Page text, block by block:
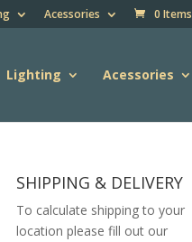
Acessories 0 Items
Lighting Acessories
SHIPPING & DELIVERY
To calculate shipping to your
location please fill out our